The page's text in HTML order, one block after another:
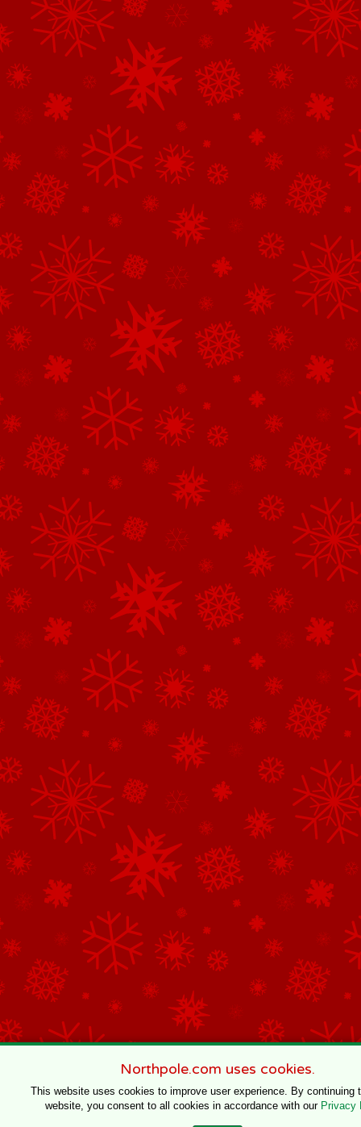
Northpole.com uses cookies.
This website uses cookies to improve user experience. By continuing
website, you consent to all cookies in accordance with our Privacy